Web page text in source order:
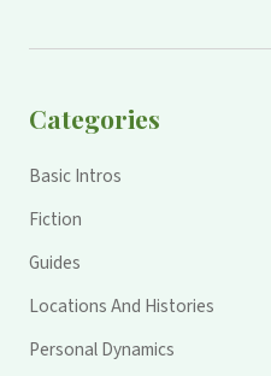
Categories
Basic Intros
Fiction
Guides
Locations And Histories
Personal Dynamics